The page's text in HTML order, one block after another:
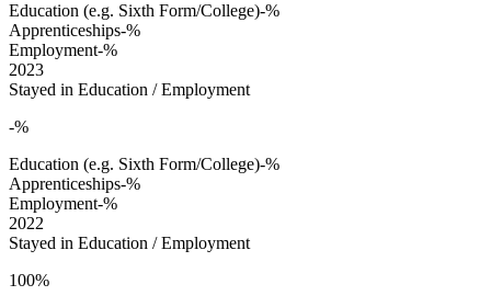
Education (e.g. Sixth Form/College)-%
Apprenticeships-%
Employment-%
2023
Stayed in Education / Employment
-%
Education (e.g. Sixth Form/College)-%
Apprenticeships-%
Employment-%
2022
Stayed in Education / Employment
100%